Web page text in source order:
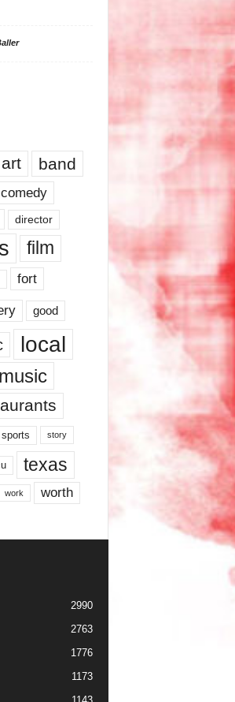
art band
comedy
director
film
fort
good
local
music
sports story
texas
work worth
2990
2763
1776
1173